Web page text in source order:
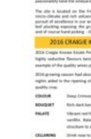
WEDDINGS
RESTAURANT
CONTACT